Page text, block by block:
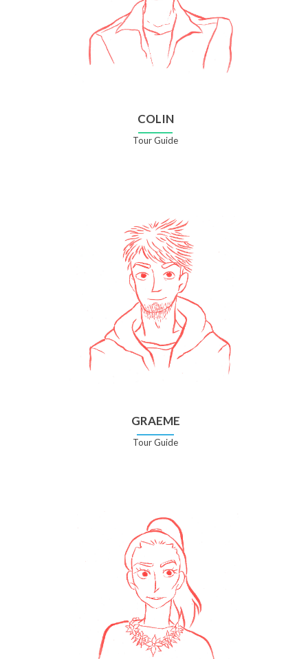
COLIN
Tour Guide
GRAEME
Tour Guide